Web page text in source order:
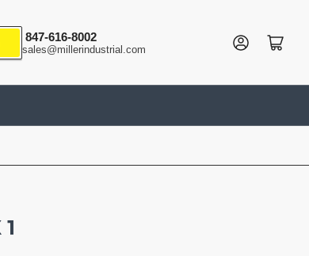
847-616-8002
sales@millerindustrial.com
Log in Open mini cart